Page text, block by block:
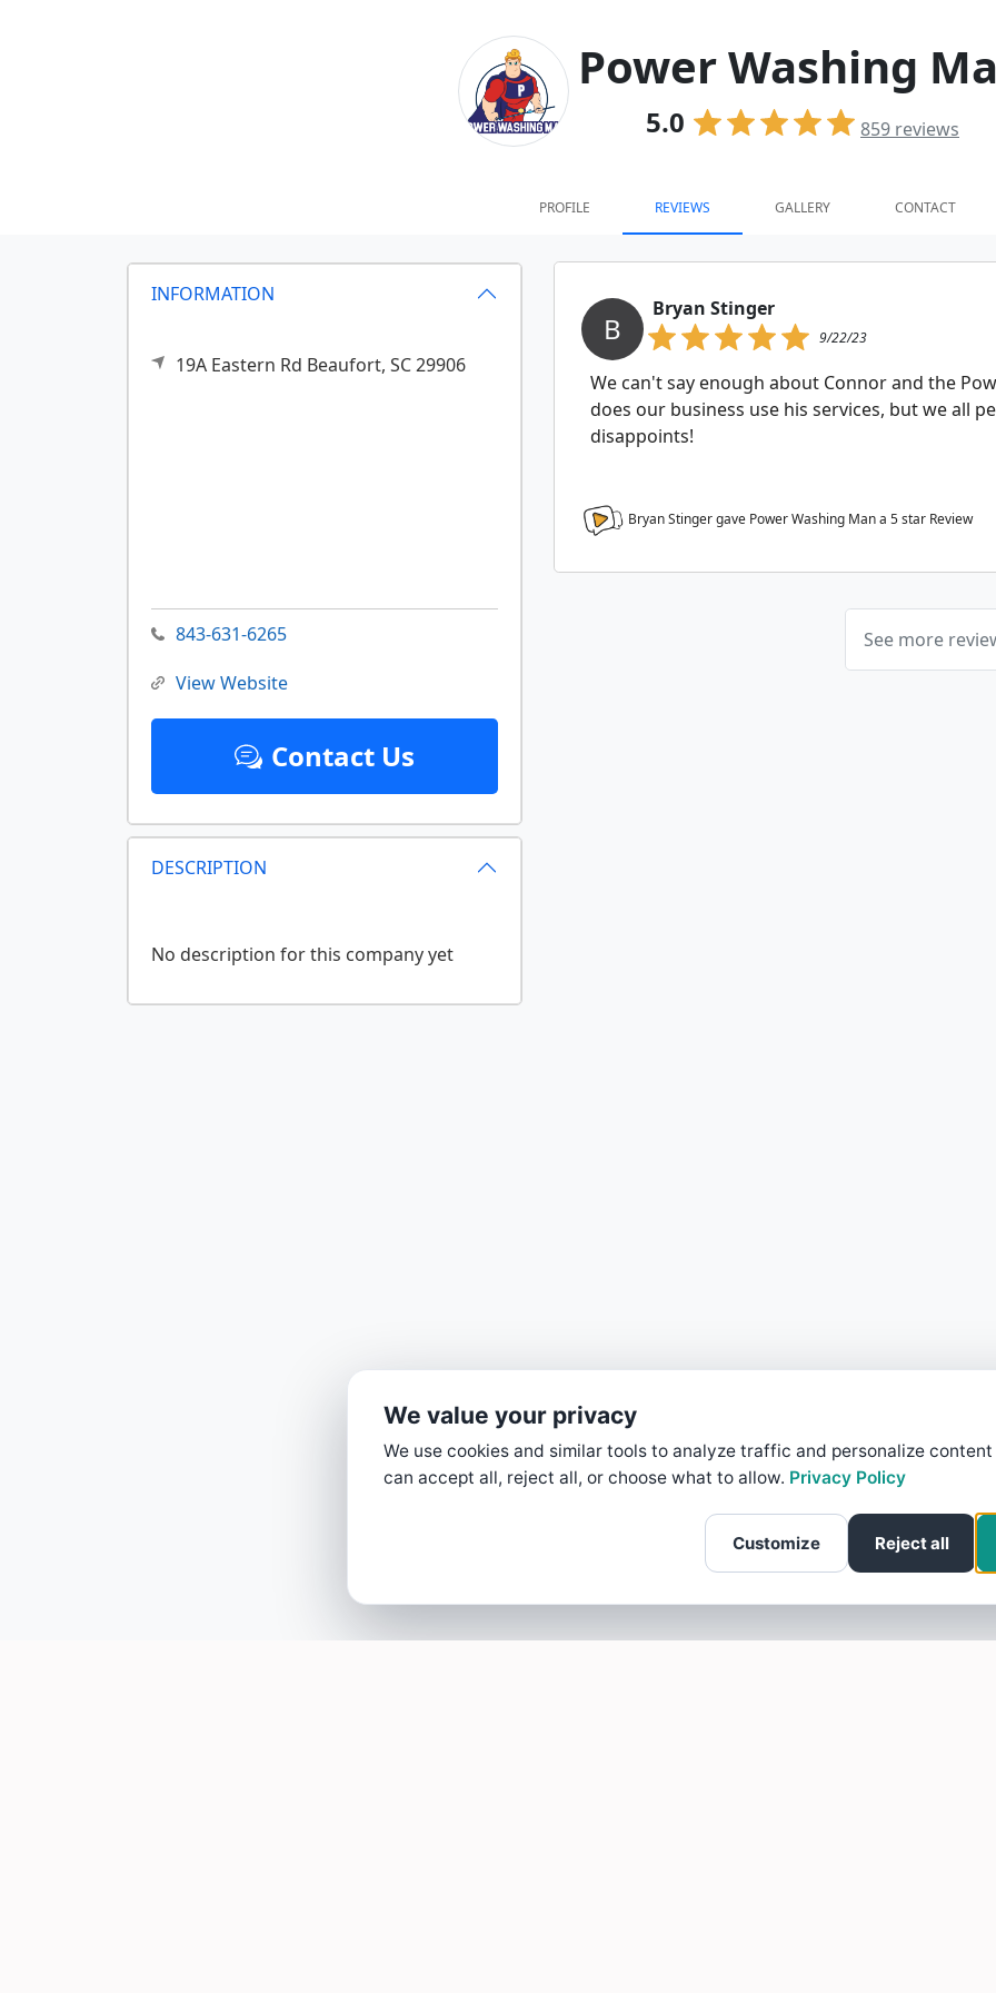
Power Washing
5.0 859 reviews
PROFILE REVIEWS GALLERY CONTACT
INFORMATION
19A Eastern Rd Beaufort, SC29906
843-631-6265
View Website
Contact Us
DESCRIPTION
B
Bryan Stinger
9/22/23
We can't say enough about Connor and the
does our business use his services, but we all
disappoints!
Bryan Stinger gave Power Washing Man a 5star Review
See more
We value your privacy
We use cookies and similar tools to analyze traffic and personalize content
can accept all, reject all, or choose what to allow. Privacy Policy
Customize Reject all